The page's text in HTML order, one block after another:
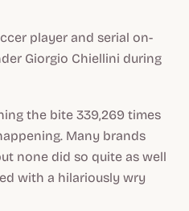
player and serial on-
Giorgio Chiellini during
the bite 339,269 times
Many brands
none did so quite as well
with a hilariously wry